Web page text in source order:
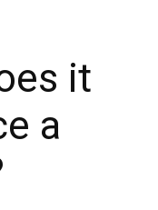
it
a